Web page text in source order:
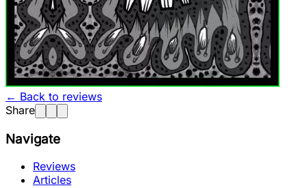
← Back to reviews
Share
Navigate
Reviews
Articles